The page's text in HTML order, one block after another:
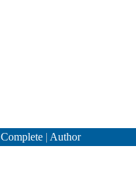
Complete | Author